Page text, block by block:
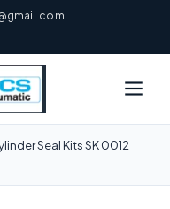
Seal Kits SK 0012